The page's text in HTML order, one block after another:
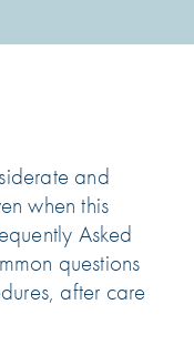
and
when this
Asked
questions
after care